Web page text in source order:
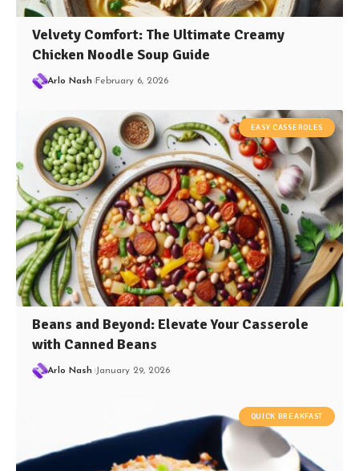
Velvety Comfort: The Ultimate Creamy
Chicken Noodle Soup Guide
Arlo Nash February 6, 2026
EASY CASSEROLES
Beans and Beyond: Elevate Your Casserole
with Canned Beans
Arlo Nash January 29, 2026
QUICK BREAKFAST